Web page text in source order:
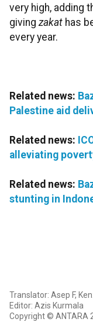
very high, adding
giving zakat has
every year.
Related news:
Palestine aid
Related news:
alleviating
Related news:
stunting in
Translator: Asep F,
Editor: Azis Kurmala
Copyright © ANTARA